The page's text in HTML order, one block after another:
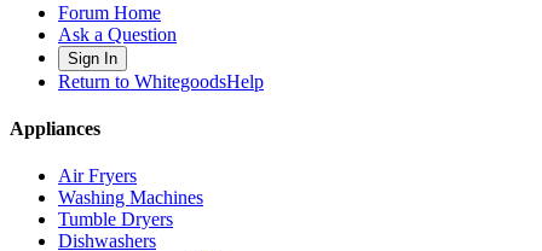
Forum Home
Ask a Question
Sign In
Return to WhitegoodsHelp
Appliances
Air Fryers
Washing Machines
Tumble Dryers
Dishwashers